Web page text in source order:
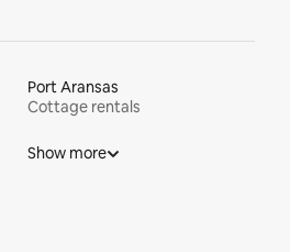
Port Aransas
Cottage rentals
Show more